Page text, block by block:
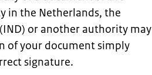
in the Netherlands, the
or another authority may
of your document simply
signature.